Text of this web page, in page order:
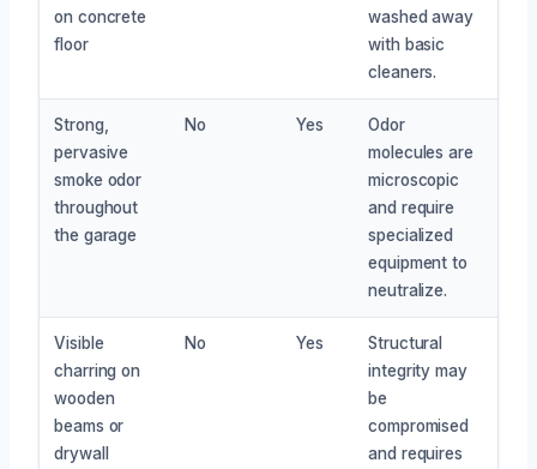
on concrete
floor
washed away
with basic
cleaners.
Strong,
pervasive
smoke odor
throughout
the garage
No Yes
Odor
molecules are
microscopic
and require
specialized
equipment to
neutralize.
Visible
charring on
wooden
beams or
drywall
No Yes
Structural
integrity may
be
compromised
and requires